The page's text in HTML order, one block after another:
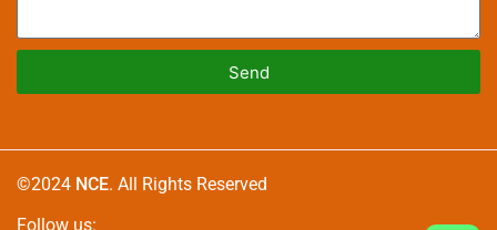
Send
©2024 NCE. All Rights Reserved
Follow us: